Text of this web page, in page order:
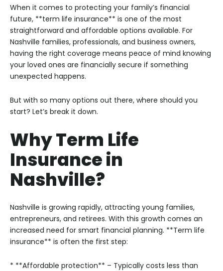
When it comes to protecting your family’s financial
future, **term life insurance** is one of the most
straightforward and affordable options available. For
Nashville families, professionals, and business owners,
having the right coverage means peace of mind knowing
your loved ones are financially secure if something
unexpected happens.
But with so many options out there, where should you
start? Let’s break it down.
Why Term Life
Insurance in
Nashville?
Nashville is growing rapidly, attracting young families,
entrepreneurs, and retirees. With this growth comes an
increased need for smart financial planning. **Term life
insurance** is often the first step:
* **Affordable protection** – Typically costs less than